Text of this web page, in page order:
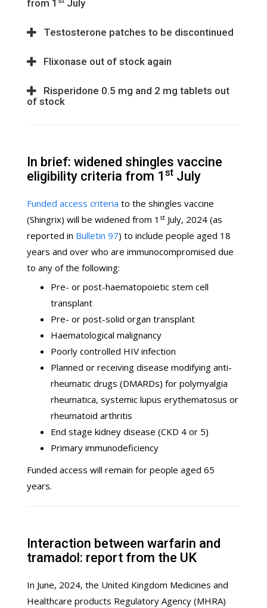
from 1 July
Testosterone patches to be discontinued
Flixonase out of stock again
Risperidone 0.5 mg and 2 mg tablets out
of stock
In brief: widened shingles vaccine
eligibility criteria from 1 st July
Funded access criteria to the shingles vaccine
(Shingrix) will be widened from 1 st July, 2024 (as
reported in Bulletin 97) to include people aged 18
years and over who are immunocompromised due
to any of the following:
Pre- or post-haematopoietic stem cell
transplant
Pre- or post-solid organ transplant
Haematological malignancy
Poorly controlled HIV infection
Planned or receiving disease modifying anti-
rheumatic drugs (DMARDs) for polymyalgia
rheumatica, systemic lupus erythematosus or
rheumatoid arthritis
End stage kidney disease (CKD 4 or 5)
Primary immunodeficiency
Funded access will remain for people aged 65
years.
Interaction between warfarin and
tramadol: report from the UK
In June, 2024, the United Kingdom Medicines and
Healthcare products Regulatory Agency (MHRA)